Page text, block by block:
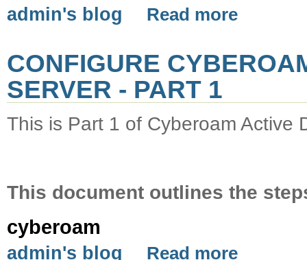
admin's blog Read more
CONFIGURE
SERVER - PART 1
This is Part 1 of Cyberoam Active
This document outlines the
cyberoam
admin's blog Read more